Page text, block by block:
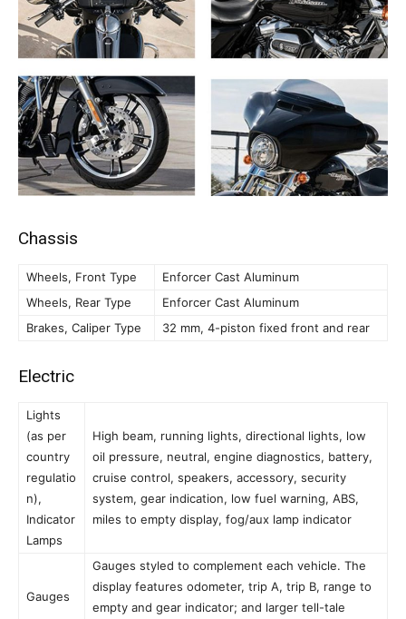
Chassis
Wheels, Front Type
Enforcer Cast Aluminum
Wheels, Rear Type
Enforcer Cast Aluminum
Brakes, Caliper Type
32 mm, 4-piston fixed front and rear
Electric
Lights
(as per
country
regulatio
n),
Indicator
Lamps
High beam, running lights, directional lights, low
oil pressure, neutral, engine diagnostics, battery,
cruise control, speakers, accessory, security
system, gear indication, low fuel warning, ABS,
miles to empty display, fog/aux lamp indicator
Gauges
Gauges styled to complement each vehicle. The
display features odometer, trip A, trip B, range to
empty and gear indicator; and larger tell-tale